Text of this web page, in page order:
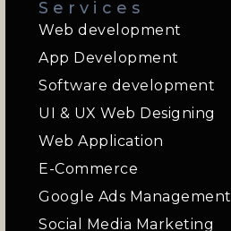
Services
Web development
App Development
Software development
UI & UX Web Designing
Web Application
E-Commerce
Google Ads Management
Social Media Marketing